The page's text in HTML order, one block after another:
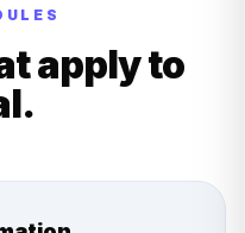
apply to
.